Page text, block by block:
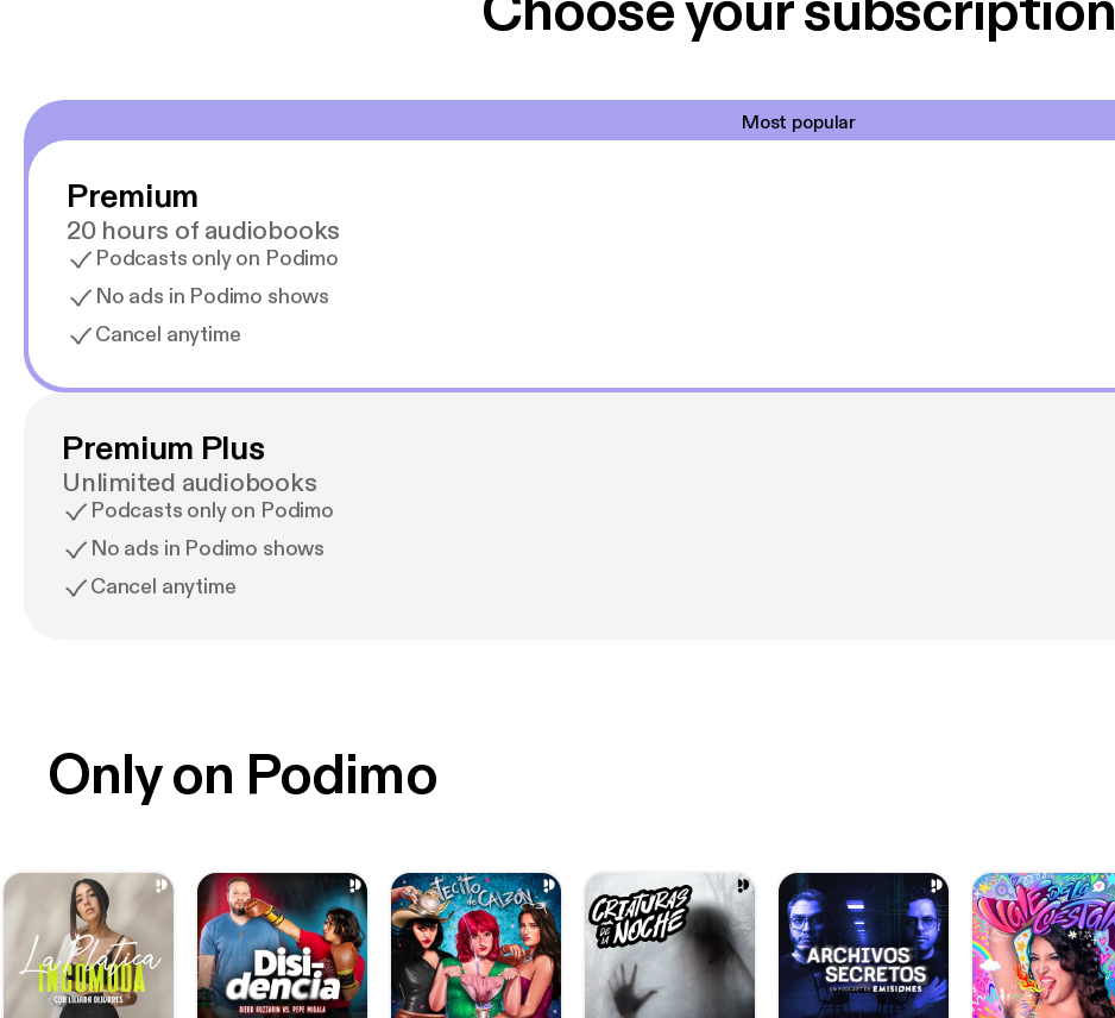
Most popular
Premium
20 hours of audiobooks
Podcasts only on Podimo
No ads in Podimo shows
Cancel anytime
Premium Plus
Unlimited audiobooks
Podcasts only on Podimo
No ads in Podimo shows
Cancel anytime
Only on Podimo